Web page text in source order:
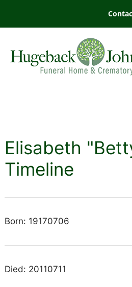
Elisabeth
Timeline
Born: 19170706
Died: 20110711